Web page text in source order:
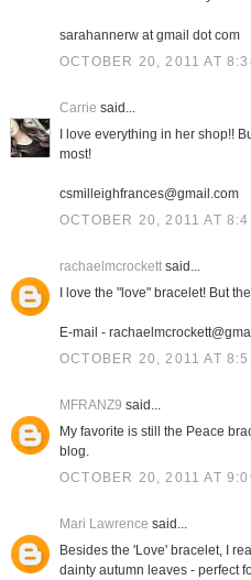
sarahannerw at gmail dot com
OCTOBER 20, 2011 AT
Carrie said...
I love everything in her shop!!
most!
csmilleighfrances@gmail.com
OCTOBER 20, 2011 AT
rachaelmcrockettsaid...
I love the "love" bracelet! But
E-mail -
OCTOBER 20, 2011 AT
MFRANZ9 said...
My favorite is still the Peace
blog.
OCTOBER 20, 2011 AT
Mari Lawrence said...
Besides the 'Love' bracelet, I
dainty autumn leaves - perfect